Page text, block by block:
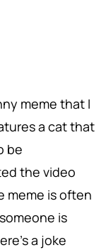
meme that I
a cat that
be
the video
meme is often
is
a joke